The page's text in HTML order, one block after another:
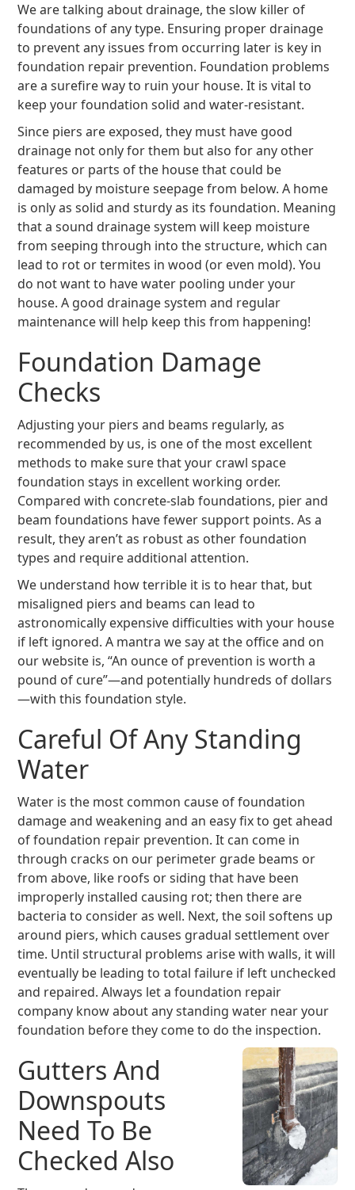
We are talking about drainage, the slow killer of
foundations of any type. Ensuring proper drainage
to prevent any issues from occurring later is key in
foundation repair prevention. Foundation problems
are a surefire way to ruin your house. It is vital to
keep your foundation solid and water-resistant.
Since piers are exposed, they must have good
drainage not only for them but also for any other
features or parts of the house that could be
damaged by moisture seepage from below. A home
is only as solid and sturdy as its foundation. Meaning
that a sound drainage system will keep moisture
from seeping through into the structure, which can
lead to rot or termites in wood (or even mold). You
do not want to have water pooling under your
house. A good drainage system and regular
maintenance will help keep this from happening!
Foundation Damage
Checks
Adjusting your piers and beams regularly, as
recommended by us, is one of the most excellent
methods to make sure that your crawl space
foundation stays in excellent working order.
Compared with concrete-slab foundations, pier and
beam foundations have fewer support points. As a
result, they aren’t as robust as other foundation
types and require additional attention.
We understand how terrible it is to hear that, but
misaligned piers and beams can lead to
astronomically expensive difficulties with your house
if left ignored. A mantra we say at the office and on
our website is, “An ounce of prevention is worth a
pound of cure”—and potentially hundreds of dollars
—with this foundation style.
Careful Of Any Standing
Water
Water is the most common cause of foundation
damage and weakening and an easy fix to get ahead
of foundation repair prevention. It can come in
through cracks on our perimeter grade beams or
from above, like roofs or siding that have been
improperly installed causing rot; then there are
bacteria to consider as well. Next, the soil softens up
around piers, which causes gradual settlement over
time. Until structural problems arise with walls, it will
eventually be leading to total failure if left unchecked
and repaired. Always let a foundation repair
company know about any standing water near your
foundation before they come to do the inspection.
Gutters And
Downspouts
Need To Be
Checked Also